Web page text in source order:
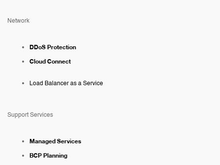
Network
DDoS Protection
Cloud Connect
Load Balancer as a Service
Support Services
Managed Services
BCP Planning